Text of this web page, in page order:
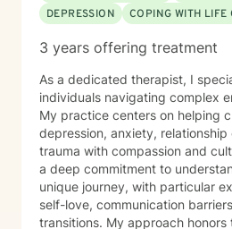
DEPRESSION
COPING WITH LIFE
3 years offering treatment
As a dedicated therapist, I
individuals navigating complex
My practice centers on helping
depression, anxiety, relationship
trauma with compassion and cultural
a deep commitment to
unique journey, with particular
self-love, communication
transitions. My approach